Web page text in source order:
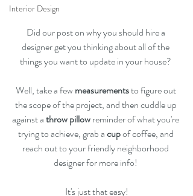
Interior Design
Did our post on why you should hire a
designer get you thinking about all of the
things you want to update in your house?
Well, take a few measurements to figure out
the scope of the project, and then cuddle up
against a throw pillow reminder of what you're
trying to achieve, grab a cup of coffee, and
reach out to your friendly neighborhood
designer for more info!
It's just that easy!